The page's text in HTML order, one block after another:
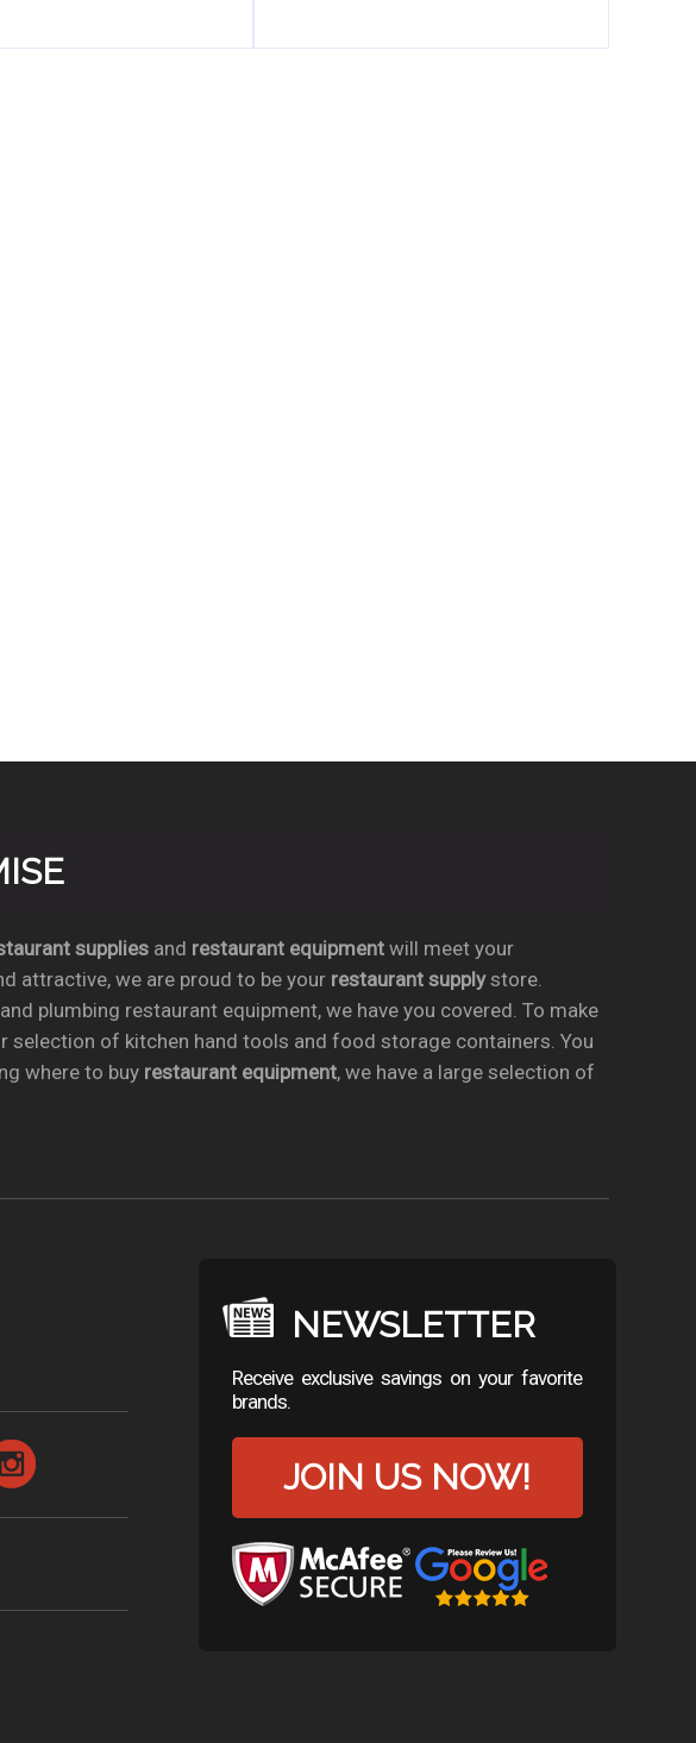
suppliesand restaurant equipmentwill meet your
attractive, we are proud to be your restaurant supplystore.
plumbing restaurant equipment, we have you covered. To make
of kitchen hand tools and food storage containers. You
where to buy restaurant equipment, we have a large selection of
NEWSLETTER
Receive exclusive savings on your favorite
brands.
JOIN US NOW!